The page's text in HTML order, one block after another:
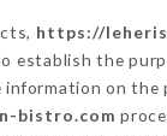
https://
the
on the
bistro.com